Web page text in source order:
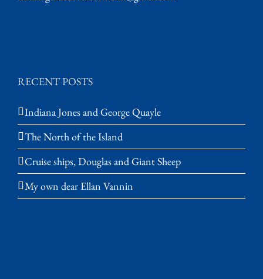
RECENT POSTS
Indiana Jones and George Quayle
The North of the Island
Cruise ships, Douglas and Giant Sheep
My own dear Ellan Vannin